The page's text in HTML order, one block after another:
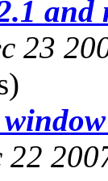
and
23
22